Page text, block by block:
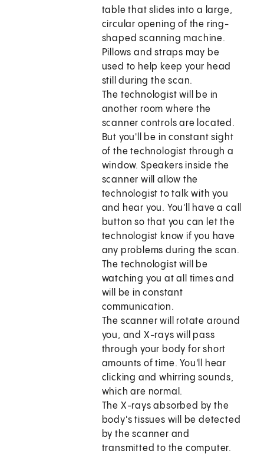
table that slides into a large,
circular opening of the ring-
shaped scanning machine.
Pillows and straps may be
used to help keep your head
still during the scan.
The technologist will be in
another room where the
scanner controls are located.
But you'll be in constant sight
of the technologist through a
window. Speakers inside the
scanner will allow the
technologist to talk with you
and hear you. You'll have a call
button so that you can let the
technologist know if you have
any problems during the scan.
The technologist will be
watching you at all times and
will be in constant
communication.
The scanner will rotate around
you, and X-rays will pass
through your body for short
amounts of time. You'll hear
clicking and whirring sounds,
which are normal.
The X-rays absorbed by the
body's tissues will be detected
by the scanner and
transmitted to the computer.